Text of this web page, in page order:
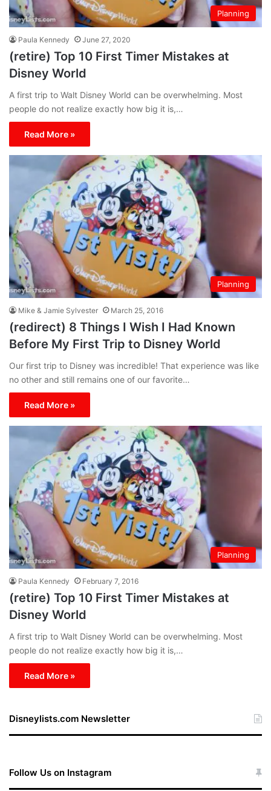
Planning
Paula Kennedy June 27, 2020
(retire) Top 10 First Timer Mistakes at
Disney World
A first trip to Walt Disney World can be overwhelming. Most
people do not realize exactly how big it is,…
Read More »
Planning
Mike & Jamie Sylvester March 25, 2016
(redirect) 8 Things I Wish I Had Known
Before My First Trip to Disney World
Our first trip to Disney was incredible! That experience was like
no other and still remains one of our favorite…
Read More »
Planning
Paula Kennedy February 7, 2016
(retire) Top 10 First Timer Mistakes at
Disney World
A first trip to Walt Disney World can be overwhelming. Most
people do not realize exactly how big it is,…
Read More »
Disneylists.com Newsletter
Follow Us on Instagram